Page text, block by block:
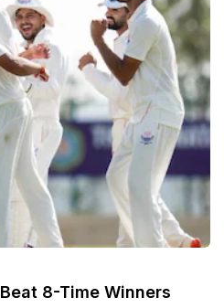
8-Time Winners